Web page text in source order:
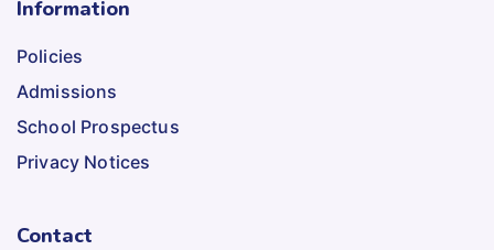
Information
Policies
Admissions
School Prospectus
Privacy Notices
Contact